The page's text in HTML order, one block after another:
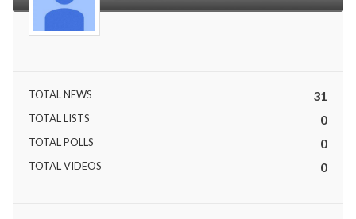
TOTAL NEWS 31
TOTAL LISTS 0
TOTAL POLLS 0
TOTAL VIDEOS 0